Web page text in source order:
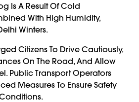
Is A Result Of Cold
With High Humidity,
Winters.
Citizens To Drive Cautiously,
On The Road, And Allow
Public Transport Operators
Measures To Ensure Safety